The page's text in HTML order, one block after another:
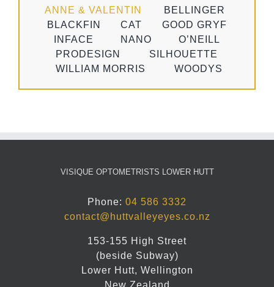
ANNE & VALENTIN
BELLINGER
BLACKFIN
CAT
GOOD GRYF
INFACE
NANO
O’NEILL
PRODESIGN
SILHOUETTE
WILLIAM MORRIS
WOODYS
VISIQUE OPTOMETRISTS LOWER HUTT
Phone: 04 586 3332
contact@huttvalleyeyes.co.nz
153-155 High Street
(beside Subway)
Lower Hutt, Wellington